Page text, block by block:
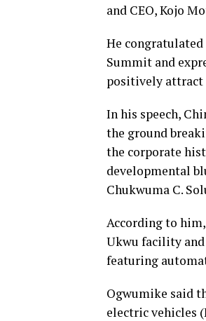
and CEO, Kojo
He
Summit and
positively attract
In his speech,
the ground
the corporate
developmental
Chukwuma C.
According to
Ukwu facility and
featuring
Ogwumike said
electric vehicles